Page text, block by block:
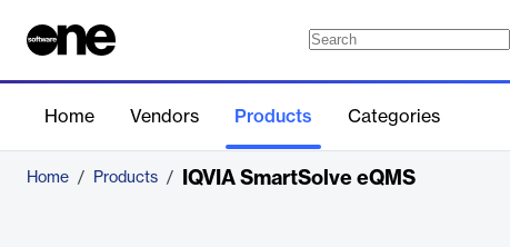
Home Vendors Products Categories
Home / Products / IQVIA SmartSolve eQMS